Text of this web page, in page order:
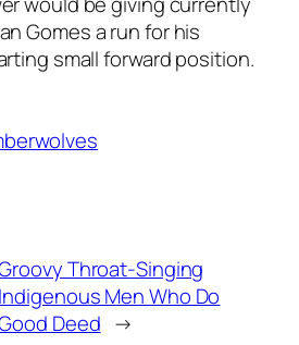
Gomes a run for his
small forward position.
Throat-Singing
Indigenous Men Who Do
Deed →